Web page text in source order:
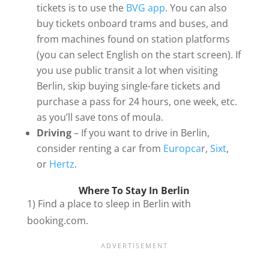
tickets is to use the BVG app. You can also
buy tickets onboard trams and buses, and
from machines found on station platforms
(you can select English on the start screen). If
you use public transit a lot when visiting
Berlin, skip buying single-fare tickets and
purchase a pass for 24 hours, one week, etc.
as you’ll save tons of moula.
Driving– If you want to drive in Berlin,
consider renting a car from Europcar, Sixt,
or Hertz.
Where To Stay In Berlin
1) Find a place to sleep in Berlin with
booking.com.